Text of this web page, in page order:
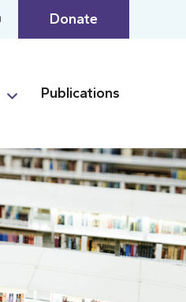
Donate
Publications